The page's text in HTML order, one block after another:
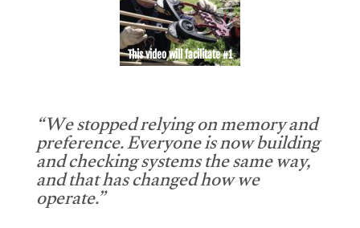
This video will facilitate #1
“We stopped relying on memory and
preference. Everyone is now building
and checking systems the same way,
and that has changed how we
operate.”